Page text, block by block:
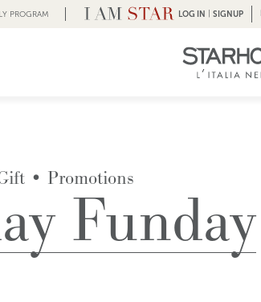
PROGRAM LOG IN |SIGNUP
• Promotions
Funday